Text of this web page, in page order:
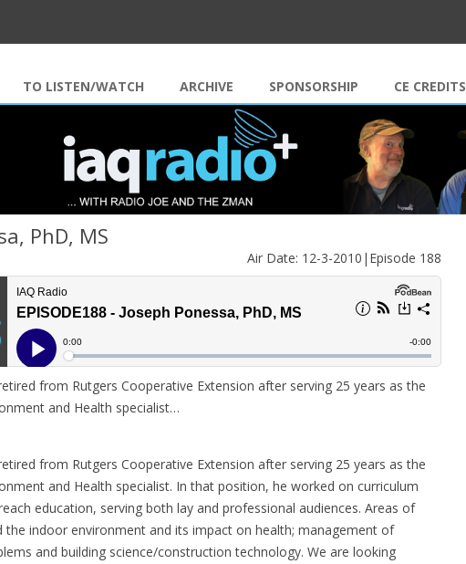
TO LISTEN/WATCH ARCHIVE SPONSORSHIP CE CREDITS
PhD, MS
Air Date: 12-3-2010|Episode 188
from Rutgers Cooperative Extension after serving 25 years as the
and Health specialist…
from Rutgers Cooperative Extension after serving 25 years as the
and Health specialist. In that position, he worked on curriculum
education, serving both lay and professional audiences. Areas of
the indoor environment and its impact on health; management of
and building science/construction technology. We are looking